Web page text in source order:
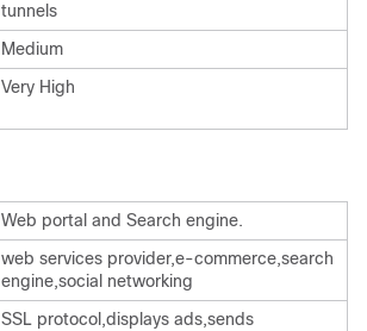
tunnels
Medium
Very High
Web portal and Search engine.
web services provider,e-commerce,search
engine,social networking
SSL protocol,displays ads,sends